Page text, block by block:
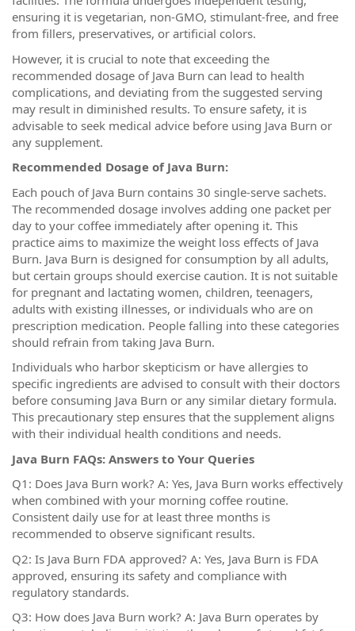
ensuring it is vegetarian, non-GMO, stimulant-free, and free
from fillers, preservatives, or artificial colors.
However, it is crucial to note that exceeding the
recommended dosage of Java Burn can lead to health
complications, and deviating from the suggested serving
may result in diminished results. To ensure safety, it is
advisable to seek medical advice before using Java Burn or
any supplement.
Recommended Dosage of Java Burn:
Each pouch of Java Burn contains 30 single-serve sachets.
The recommended dosage involves adding one packet per
day to your coffee immediately after opening it. This
practice aims to maximize the weight loss effects of Java
Burn. Java Burn is designed for consumption by all adults,
but certain groups should exercise caution. It is not suitable
for pregnant and lactating women, children, teenagers,
adults with existing illnesses, or individuals who are on
prescription medication. People falling into these categories
should refrain from taking Java Burn.
Individuals who harbor skepticism or have allergies to
specific ingredients are advised to consult with their doctors
before consuming Java Burn or any similar dietary formula.
This precautionary step ensures that the supplement aligns
with their individual health conditions and needs.
Java Burn FAQs: Answers to Your Queries
Q1: Does Java Burn work? A: Yes, Java Burn works effectively
when combined with your morning coffee routine.
Consistent daily use for at least three months is
recommended to observe significant results.
Q2: Is Java Burn FDA approved? A: Yes, Java Burn is FDA
approved, ensuring its safety and compliance with
regulatory standards.
Q3: How does Java Burn work? A: Java Burn operates by